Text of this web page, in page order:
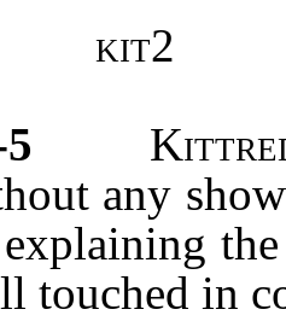
kit2
any
touched in